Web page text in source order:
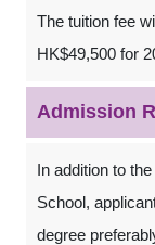
The tuition fee
HK$49,500 for
Admission
In addition to the
School,
degree